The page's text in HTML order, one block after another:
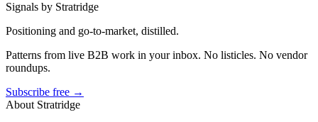
Signals by Stratridge
Positioning and go-to-market, distilled.
Patterns from live B2B work in your inbox. No listicles. No vendor
roundups.
Subscribe free →
About Stratridge